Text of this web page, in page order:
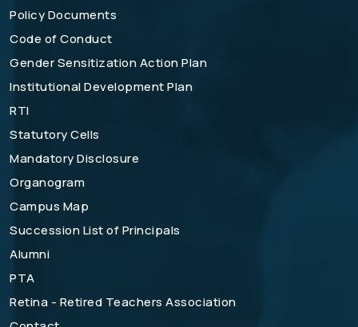
Policy Documents
Code of Conduct
Gender Sensitization Action Plan
Institutional Development Plan
RTI
Statutory Cells
Mandatory Disclosure
Organogram
Campus Map
Succession List of Principals
Alumni
PTA
Retina - Retired Teachers Association